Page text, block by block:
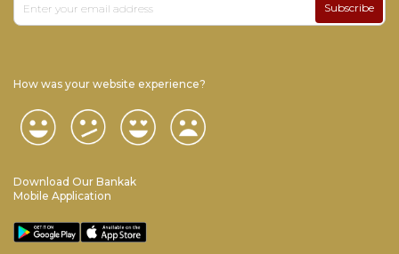
Subscribe
How was your website experience?
Download Our Bankak
Mobile Application